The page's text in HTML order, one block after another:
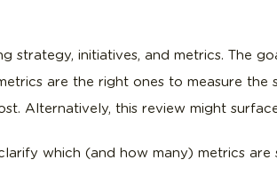
initiatives, and metrics. The
are the right ones to measure the
Alternatively, this review might
which (and how many) metrics are